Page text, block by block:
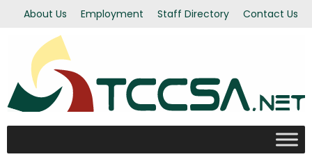
About Us Employment Staff Directory Contact Us